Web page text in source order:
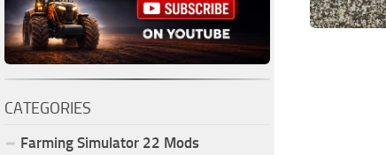
CATEGORIES
Farming Simulator 22 Mods